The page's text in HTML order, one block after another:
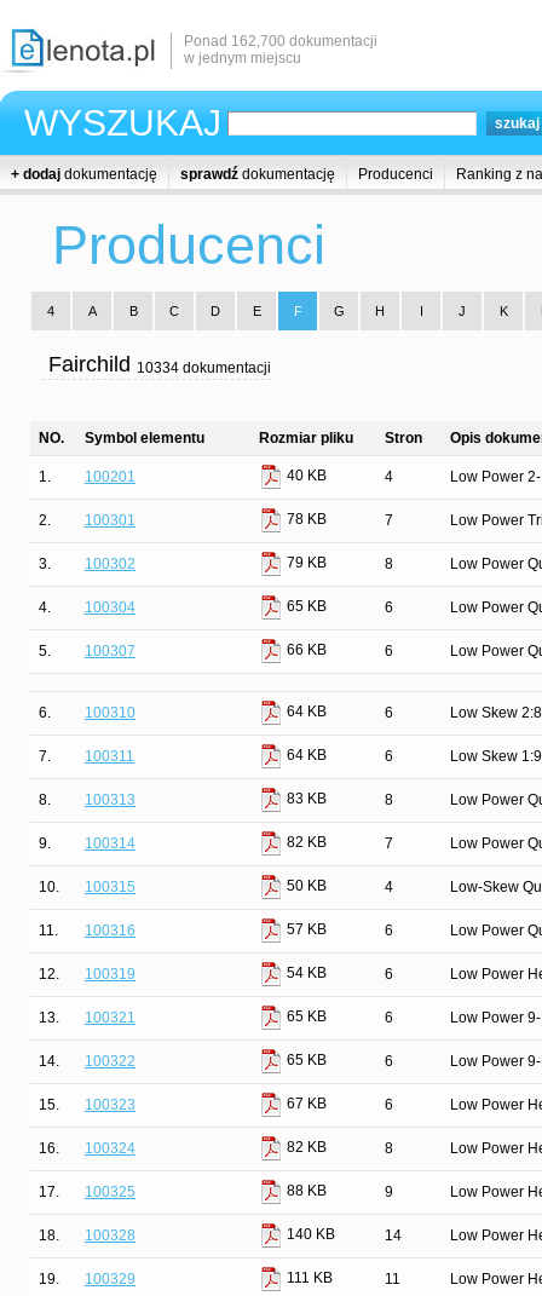
Ponad 162,700 dokumentacji
w jednym miejscu
WYSZUKAJ
+ dodaj dokumentację sprawdź dokumentację Producenci Ranking z
Producenci
4 A B C D E F G H I J K
Fairchild 10334 dokumentacji
NO. Symbol elementu Rozmiar pliku Stron Opis
1. 100201 40 KB 4 Low Power
2. 100301 78 KB 7 Low Power
3. 100302 79 KB 8 Low Power
4. 100304 65 KB 6 Low Power
5. 100307 66 KB 6 Low Power
6. 100310 64 KB 6 Low Skew
7. 100311 64 KB 6 Low Skew
8. 100313 83 KB 8 Low Power
9. 100314 82 KB 7 Low Power
10. 100315 50 KB 4 Low-Skew
11. 100316 57 KB 6 Low Power
12. 100319 54 KB 6 Low Power
13. 100321 65 KB 6 Low Power
14. 100322 65 KB 6 Low Power
15. 100323 67 KB 6 Low Power
16. 100324 82 KB 8 Low Power
17. 100325 88 KB 9 Low Power
18. 100328 140 KB 14 Low Power
19. 100329 111 KB 11 Low Power